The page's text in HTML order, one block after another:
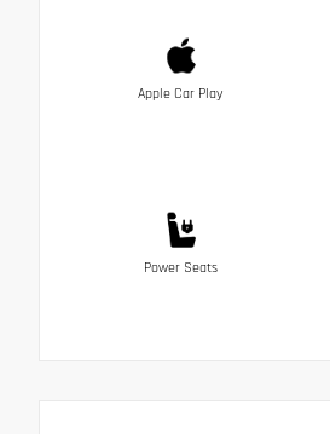
Apple Car Play
Power Seats